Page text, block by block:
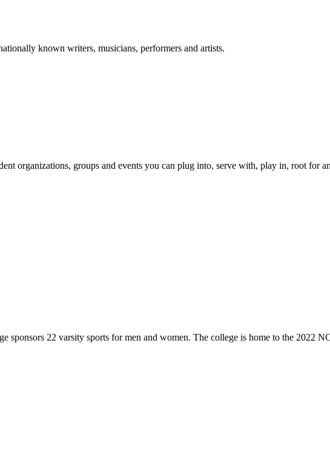
known writers, musicians, performers and artists.
organizations, groups and events you can plug into, serve with, play in, root for
22 varsity sports for men and women. The college is home to the 2022